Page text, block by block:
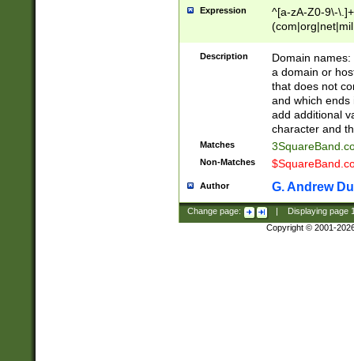
Expression
^[a-zA-Z0-9\-
Description
Domain
a domain or
that does not
and which ends
add additional
character and
Matches
Non-Matches
Author G. Andrew
Change page: Displaying page
Copyright © 2001-